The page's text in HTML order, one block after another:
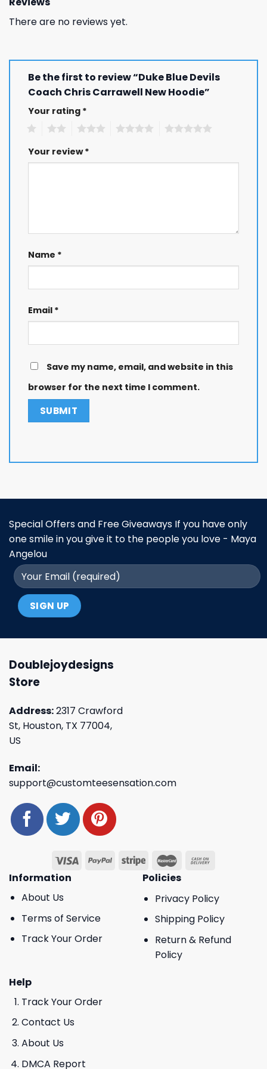
There are no reviews yet.
Be the first to review “Duke Blue Devils
Coach Chris Carrawell New Hoodie”
Your rating *
Your review*
Name *
Email *
Save my name, email, and website in this
browser for the next time I comment.
Special Offers and Free Giveaways If you have only
one smile in you give it to the people you love - Maya
Angelou
Doublejoydesigns
Store
Address:2317 Crawford
St, Houston, TX 77004,
US
Email:
support@customteesensation.com
Information
About Us
Terms of Service
Track Your Order
Policies
Privacy Policy
Shipping Policy
Return & Refund
Policy
Help
Track Your Order
Contact Us
About Us
DMCA Report